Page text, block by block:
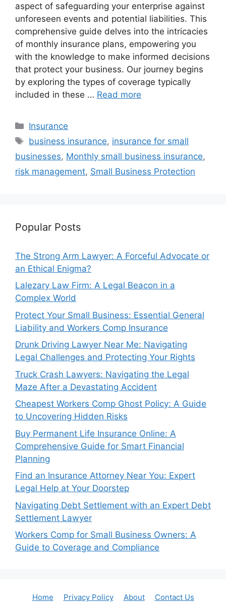
aspect of safeguarding your enterprise against
unforeseen events and potential liabilities. This
comprehensive guide delves into the intricacies
of monthly insurance plans, empowering you
with the knowledge to make informed decisions
that protect your business. Our journey begins
by exploring the types of coverage typically
included in these … Read more
Categories
Insurance
Tags
business insurance, insurance for small
businesses, Monthly small business insurance,
risk management, Small Business Protection
Popular Posts
The Strong Arm Lawyer: A Forceful Advocate or
an Ethical Enigma?
Lalezary Law Firm: A Legal Beacon in a
Complex World
Protect Your Small Business: Essential General
Liability and Workers Comp Insurance
Drunk Driving Lawyer Near Me: Navigating
Legal Challenges and Protecting Your Rights
Truck Crash Lawyers: Navigating the Legal
Maze After a Devastating Accident
Cheapest Workers Comp Ghost Policy: A Guide
to Uncovering Hidden Risks
Buy Permanent Life Insurance Online: A
Comprehensive Guide for Smart Financial
Planning
Find an Insurance Attorney Near You: Expert
Legal Help at Your Doorstep
Navigating Debt Settlement with an Expert Debt
Settlement Lawyer
Workers Comp for Small Business Owners: A
Guide to Coverage and Compliance
Home Privacy Policy About Contact Us